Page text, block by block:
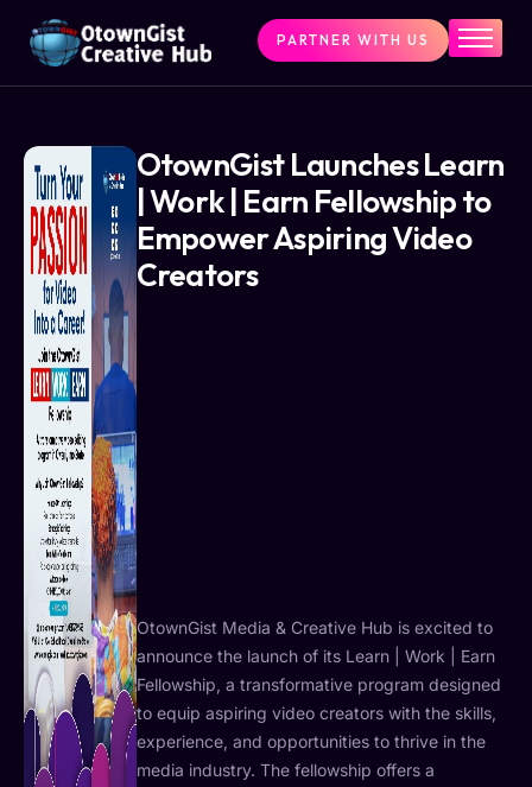
Home
What We Do
Programs
Articles & Insights
Contact Us
PARTNER WITH US
OtownGist Launches Learn
| Work | Earn Fellowship to
Empower Aspiring Video
Creators
OtownGist Media & Creative Hub is excited to
announce the launch of its Learn | Work | Earn
Fellowship, a transformative program designed
to equip aspiring video creators with the skills,
experience, and opportunities to thrive in the
media industry. The fellowship offers a